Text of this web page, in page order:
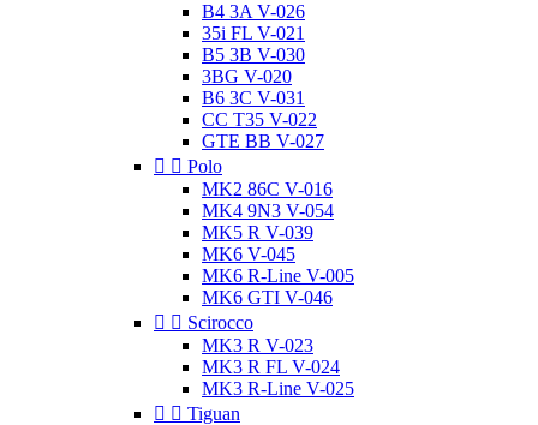
B4 3A V-026
35i FL V-021
B5 3B V-030
3BG V-020
B6 3C V-031
CC T35 V-022
GTE BB V-027
  Polo
MK2 86C V-016
MK4 9N3 V-054
MK5 R V-039
MK6 V-045
MK6 R-Line V-005
MK6 GTI V-046
  Scirocco
MK3 R V-023
MK3 R FL V-024
MK3 R-Line V-025
  Tiguan